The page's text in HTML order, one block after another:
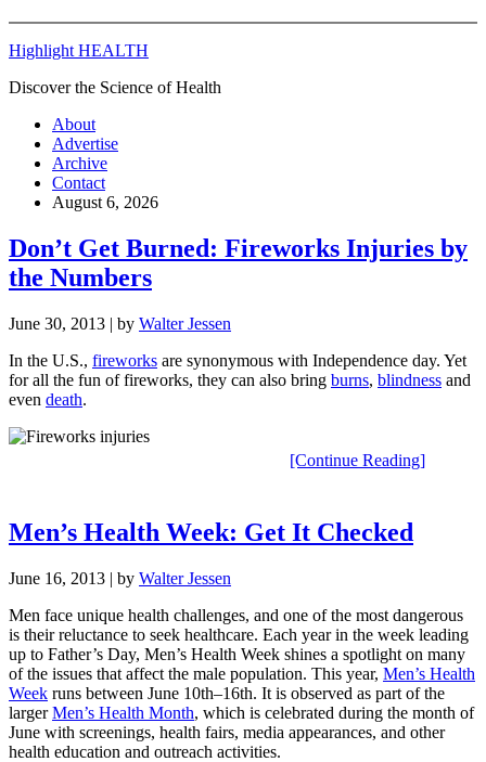
Highlight HEALTH
Discover the Science of Health
About
Advertise
Archive
Contact
August 6, 2026
Don’t Get Burned: Fireworks Injuries by
the Numbers
June 30, 2013 | by Walter Jessen
In the U.S., fireworks are synonymous with Independence day. Yet
for all the fun of fireworks, they can also bring burns, blindness and
even death.
[Continue Reading]
Men’s Health Week: Get It Checked
June 16, 2013 | by Walter Jessen
Men face unique health challenges, and one of the most dangerous
is their reluctance to seek healthcare. Each year in the week leading
up to Father’s Day, Men’s Health Week shines a spotlight on many
of the issues that affect the male population. This year, Men’s Health
Week runs between June 10th–16th. It is observed as part of the
largerMen’s Health Month, which is celebrated during the month of
June with screenings, health fairs, media appearances, and other
health education and outreach activities.